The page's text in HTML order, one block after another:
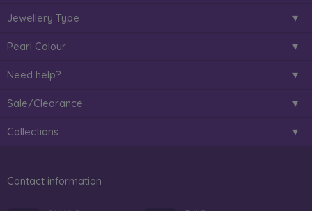
Jewellery Type
Pearl Colour
Need help?
Sale/Clearance
Collections
Contact information